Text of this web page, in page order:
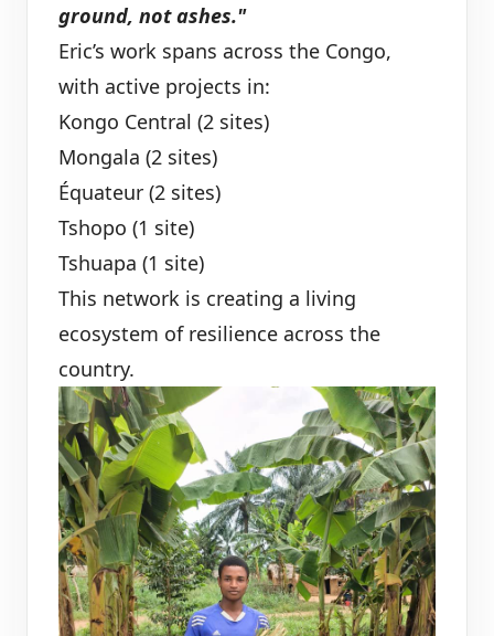
ground, not ashes."
Eric’s work spans across the Congo,
with active projects in:
Kongo Central (2 sites)
Mongala (2 sites)
Équateur (2 sites)
Tshopo (1 site)
Tshuapa (1 site)
This network is creating a living
ecosystem of resilience across the
country.